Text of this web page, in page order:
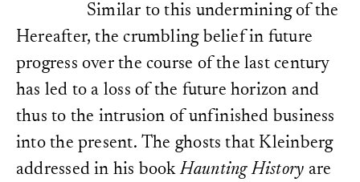
Similar to this undermining of the
Hereafter, the crumbling belief in future
progress over the course of the last century
has led to a loss of the future horizon and
thus to the intrusion of unfinished business
into the present. The ghosts that Kleinberg
addressed in his bookHaunting History are
a new, deconstructive
and the Shaping of the
Brody, The Other Side
Reinvention of Primitive
Adam,The Reinvention
Amartya K. Sen,Identity
(New York: W.W.
Elsewhere, I have